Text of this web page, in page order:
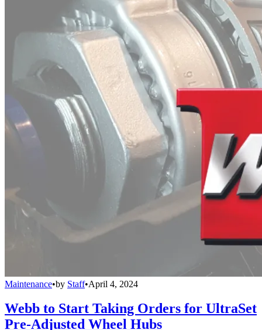
Maintenance•by Staff•April 4, 2024
Webb to Start Taking Orders for UltraSet
Pre-Adjusted Wheel Hubs